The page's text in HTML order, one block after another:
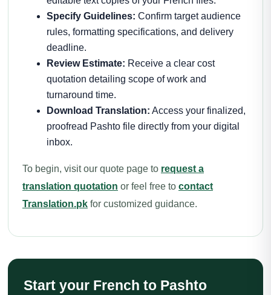
Specify Guidelines: Confirm target audience
rules, formatting specifications, and delivery
deadline.
Review Estimate: Receive a clear cost
quotation detailing scope of work and
turnaround time.
Download Translation: Access your finalized,
proofread Pashto file directly from your digital
inbox.
To begin, visit our quote page to request a
translation quotation or feel free to contact
Translation.pk for customized guidance.
Start your French to Pashto